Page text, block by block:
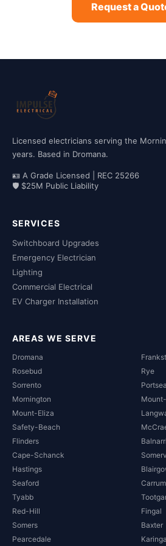
Request a
Licensed electricians serving the
years. Based in Dromana.
🪪 A Grade Licensed | REC 25266
🛡 $25M Public Liability
SERVICES
Switchboard Upgrades
Emergency Electrician
Lighting
Commercial Electrical
EV Charger Installation
AREAS WE SERVE
Dromana
Rosebud
Rye
Sorrento
Portsea
Mornington
Mount-Eliza
Safety-Beach
Flinders
Cape-Schanck
Hastings
Seaford
Tyabb
Red-Hill
Fingal
Somers
Baxter
Pearcedale